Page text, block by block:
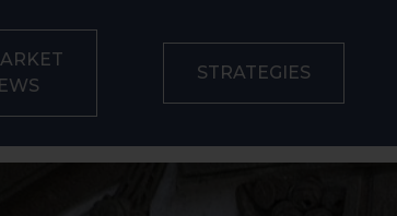
STRATEGIES